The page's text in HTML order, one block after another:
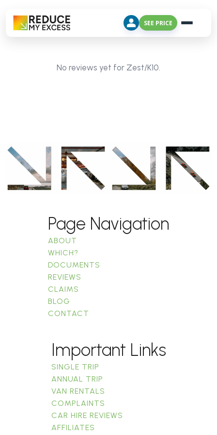
SEE PRICE
No reviews yet for Zest/K10.
Page Navigation
ABOUT
WHICH?
DOCUMENTS
REVIEWS
CLAIMS
BLOG
CONTACT
Important Links
SINGLE TRIP
ANNUAL TRIP
VAN RENTALS
COMPLAINTS
CAR HIRE REVIEWS
AFFILIATES